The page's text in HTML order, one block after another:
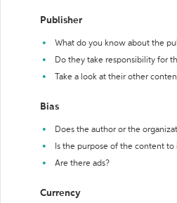
Publisher
What do you know about the
Do they take responsibility for
Take a look at their other
Bias
Does the author or the
Is the purpose of the content
Are there ads?
Currency